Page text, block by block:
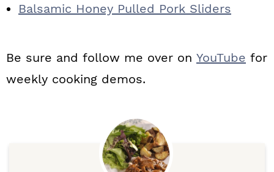
Balsamic Honey Pulled Pork Sliders
Be sure and follow me over on YouTube for
weekly cooking demos.